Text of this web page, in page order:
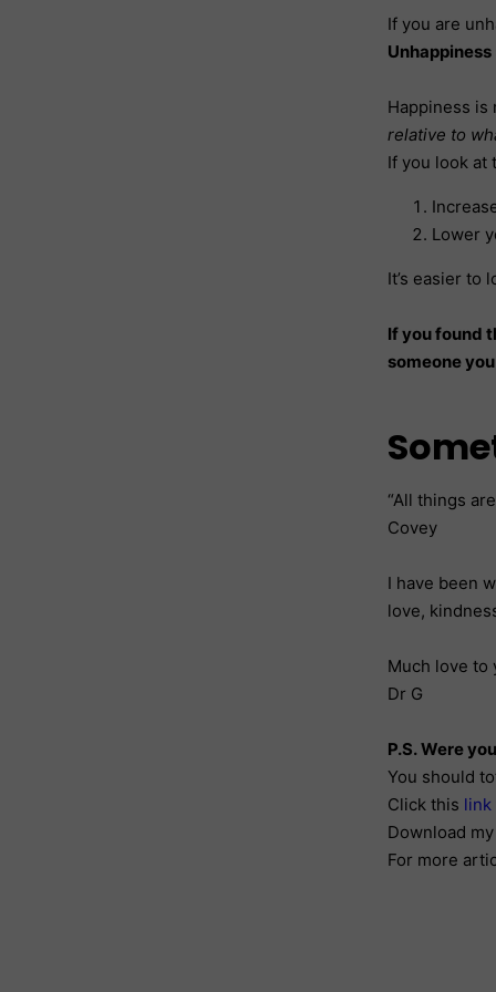
If you are
Unhappiness
Happiness is
relative to
If you look at
Lower
It’s easier to
If you found
someone you
“All things
Covey
I have been
love,
Much love to
Dr G
P.S. Were
You should
Click this link
Download
For more